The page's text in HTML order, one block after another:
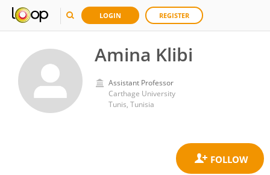
LOGIN REGISTER
Amina Klibi
Assistant Professor
Carthage University
Tunis, Tunisia